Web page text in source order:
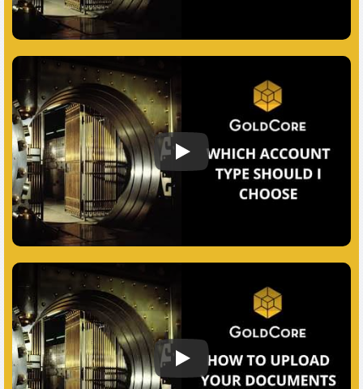
Which Account Should I Choose
How to Submit your documents